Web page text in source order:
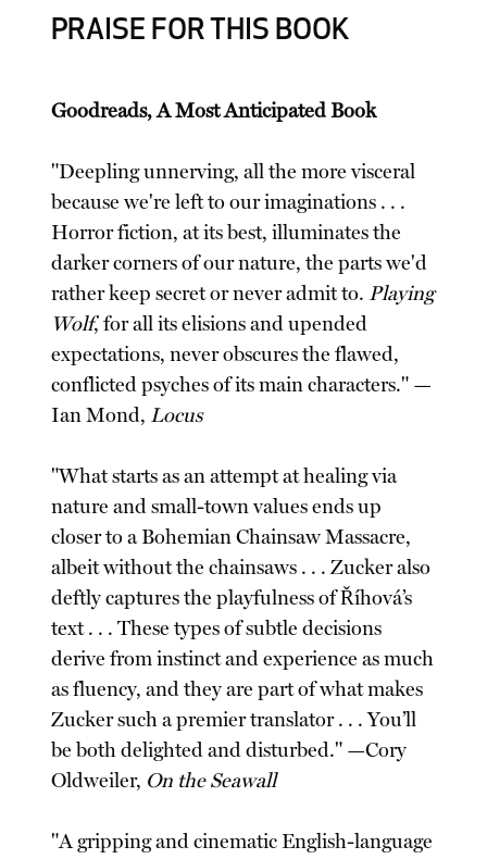
PRAISE FOR THIS BOOK
Goodreads, A Most Anticipated Book
"Deepling unnerving, all the more visceral
because we're left to our imaginations . . .
Horror fiction, at its best, illuminates the
darker corners of our nature, the parts we'd
rather keep secret or never admit to. Playing
Wolf, for all its elisions and upended
expectations, never obscures the flawed,
conflicted psyches of its main characters." —
Ian Mond, Locus
"What starts as an attempt at healing via
nature and small-town values ends up
closer to a Bohemian Chainsaw Massacre,
albeit without the chainsaws . . . Zucker also
deftly captures the playfulness of Říhová’s
text . . . These types of subtle decisions
derive from instinct and experience as much
as fluency, and they are part of what makes
Zucker such a premier translator . . . You’ll
be both delighted and disturbed." —Cory
Oldweiler, On the Seawall
"A gripping and cinematic English-language